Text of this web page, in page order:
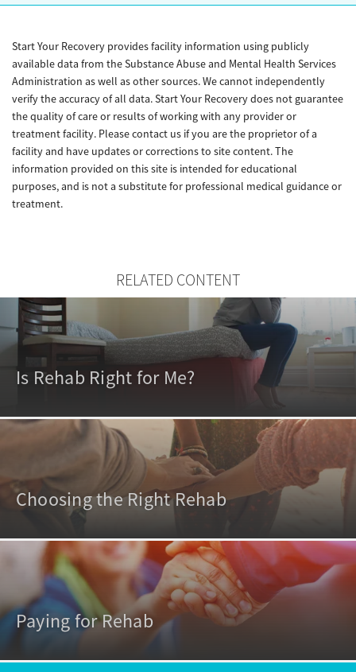
Start Your Recovery provides facility information using publicly
available data from the Substance Abuse and Mental Health Services
Administration as well as other sources. We cannot independently
verify the accuracy of all data. Start Your Recovery does not guarantee
the quality of care or results of working with any provider or
treatment facility. Please contact us if you are the proprietor of a
facility and have updates or corrections to site content. The
information provided on this site is intended for educational
purposes, and is not a substitute for professional medical guidance or
treatment.
RELATED CONTENT
Is Rehab Right for Me?
Choosing the Right Rehab
Paying for Rehab